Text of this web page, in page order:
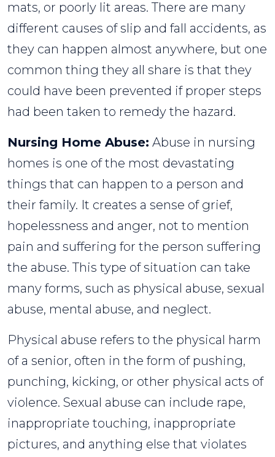
mats, or poorly lit areas. There are many
different causes of slip and fall accidents, as
they can happen almost anywhere, but one
common thing they all share is that they
could have been prevented if proper steps
had been taken to remedy the hazard.
Nursing Home Abuse: Abuse in nursing
homes is one of the most devastating
things that can happen to a person and
their family. It creates a sense of grief,
hopelessness and anger, not to mention
pain and suffering for the person suffering
the abuse. This type of situation can take
many forms, such as physical abuse, sexual
abuse, mental abuse, and neglect.
Physical abuse refers to the physical harm
of a senior, often in the form of pushing,
punching, kicking, or other physical acts of
violence. Sexual abuse can include rape,
inappropriate touching, inappropriate
pictures, and anything else that violates